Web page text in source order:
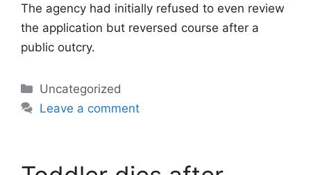
The agency had initially refused to even review
the application but reversed course after a
public outcry.
Categories
Uncategorized
Leave a comment